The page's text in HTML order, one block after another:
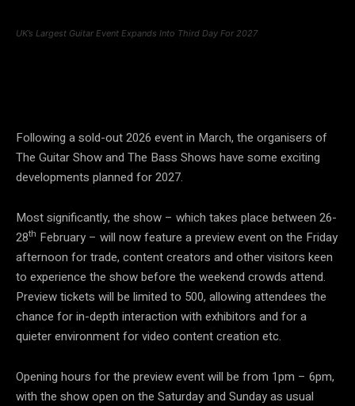
UK’s Largest Guitar Event Expands Into Third Day For 2027
Following a sold-out 2026 event in March, the organisers of
The Guitar Show and The Bass Shows have some exciting
developments planned for 2027.
Most significantly, the show – which takes place between 26-
28th February – will now feature a preview event on the Friday
afternoon for trade, content creators and other visitors keen
to experience the show before the weekend crowds attend.
Preview tickets will be limited to 500, allowing attendees the
chance for in-depth interaction with exhibitors and for a
quieter environment for video content creation etc.
Opening hours for the preview event will be from 1pm – 6pm,
with the show open on the Saturday and Sunday as usual